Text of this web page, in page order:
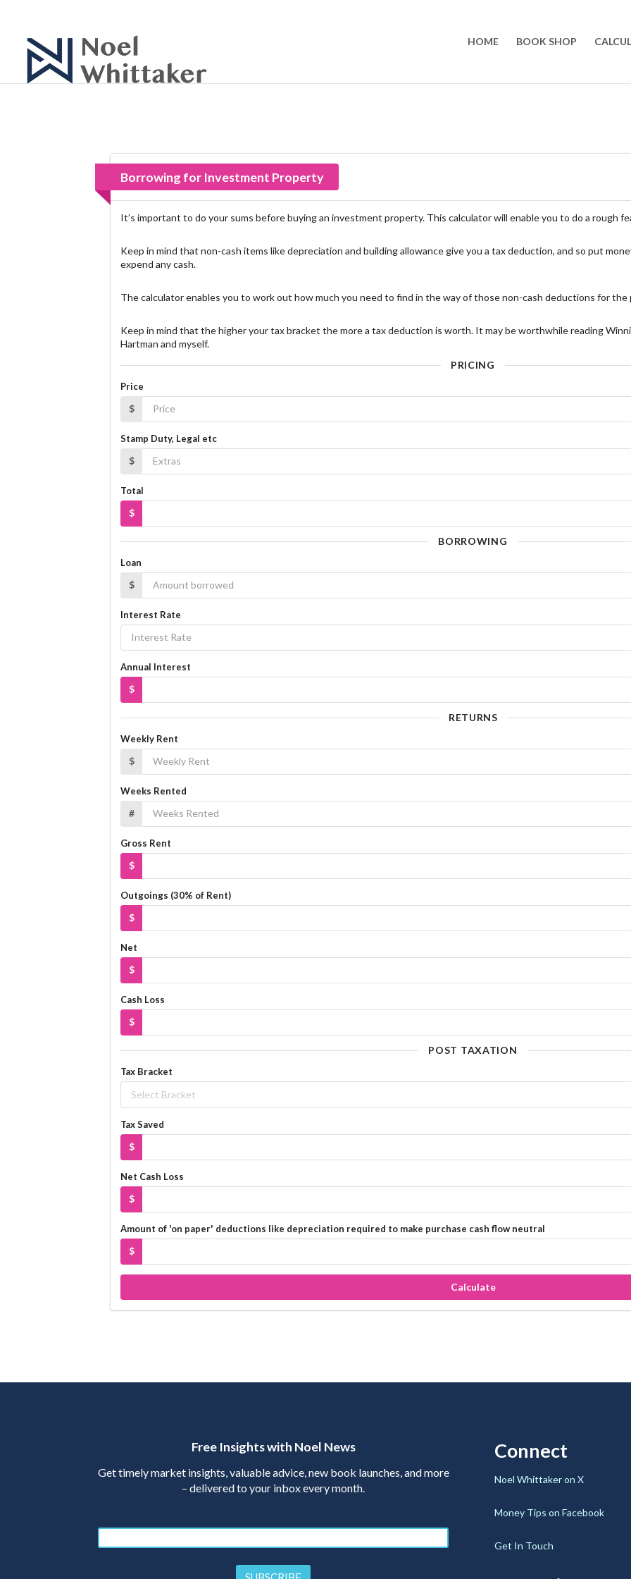
HOME BOOK SHOP
Borrowing for Investment Property
It’s important to do your sums before buying an investment property. This calculator will enable you to do a rough
Keep in mind that non-cash items like depreciation and building allowance give you a tax deduction, and so put
expend any cash.
The calculator enables you to work out how much you need to find in the way of those non-cash deductions for the
Keep in mind that the higher your tax bracket the more a tax deduction is worth. It may be worthwhile reading
Hartman and myself.
PRICING
Price
$
Stamp Duty, Legal etc
$
Total
$
BORROWING
Loan
$
Interest Rate
Annual Interest
$
RETURNS
Weekly Rent
$
Weeks Rented
#
Gross Rent
$
Outgoings (30% of Rent)
$
Net
$
Cash Loss
$
POST TAXATION
Tax Bracket
Select Bracket
Tax Saved
$
Net Cash Loss
$
Amount of 'on paper' deductions like depreciation required to make purchase cash flow neutral
$
Calculate
Free Insights with Noel News
Get timely market insights, valuable advice, new book launches, and more
– delivered to your inbox every month.
Connect
Noel Whittaker on X
Money Tips on Facebook
Get In Touch